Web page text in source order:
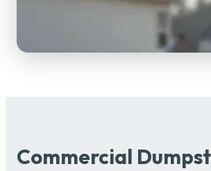
Commercial